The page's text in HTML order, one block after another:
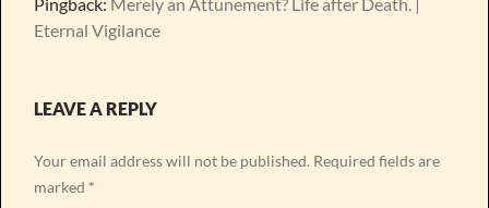
Eternal Vigilance
LEAVE A REPLY
Your email address will not be published. Required fields are
marked *